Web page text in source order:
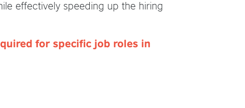
effectively speeding up the hiring
for specific job roles in